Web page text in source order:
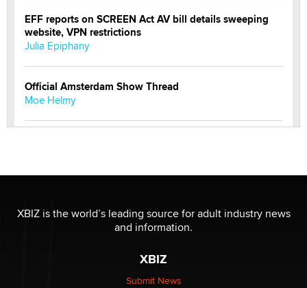
EFF reports on SCREEN Act AV bill details sweeping
website, VPN restrictions
Julia Epiphany
Official Amsterdam Show Thread
Moe Helmy
be a number. It might be a clock.
The Statistician
Elon Musk’s xAI sues Minnesota over its first-in-the-
nation law banning ‘nudification’ technology
XBIZ is the world’s leading source for adult industry news
and information.
XBIZ
Submit News